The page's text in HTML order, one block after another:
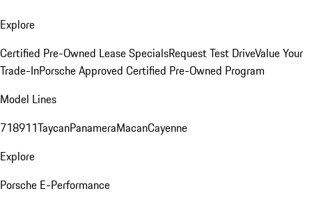
Explore
Certified Pre-Owned Lease SpecialsRequest Test DriveValue Your
Trade-InPorsche Approved Certified Pre-Owned Program
Model Lines
718911TaycanPanameraMacanCayenne
Explore
Porsche E-Performance